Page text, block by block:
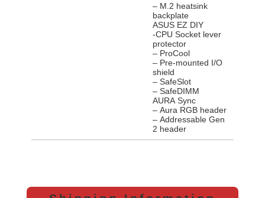
– M.2 heatsink
backplate
ASUS EZ DIY
-CPU Socket lever
protector
– ProCool
– Pre-mounted I/O
shield
– SafeSlot
– SafeDIMM
AURA Sync
– Aura RGB header
– Addressable Gen
2 header